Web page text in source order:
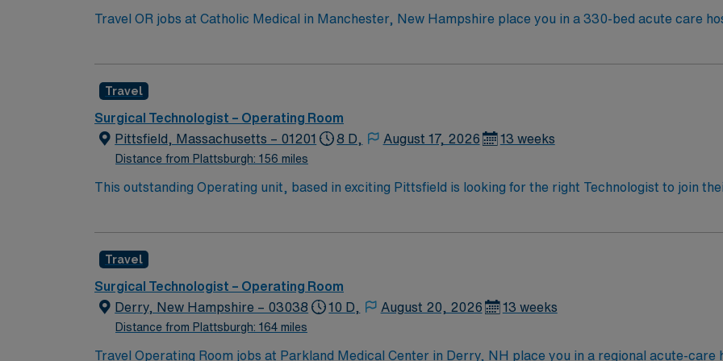
Travel OR jobs at Catholic Medical in Manchester, New Hampshire place you in a 330-bed acute care
electronic medical record (EMR) systems. Skills in perioperative care and teamwork are recommended. AMN Healthcare provides excellent
compensation, discounts, dedicated recruiters, a clinical team, and the AMN Passport app for 24/7 support. Apply now to join this
assignment at Catholic Medical in Manchester, New Hampshire.
Travel
Surgical Technologist – Operating Room
Pittsfield, Massachusetts – 01201
Distance from Plattsburgh: 156 miles
8 D, August 17, 2026 13 weeks
This outstanding Operating unit, based in exciting Pittsfield is looking for the right Technologist to join
care professionals. Join this highly motivated team of caregivers and enjoy a challenging and
Travel
Surgical Technologist – Operating Room
Derry, New Hampshire – 03038
Distance from Plattsburgh: 164 miles
10 D, August 20, 2026 13 weeks
Travel Operating Room jobs at Parkland Medical Center in Derry, NH place you in a regional acute-care